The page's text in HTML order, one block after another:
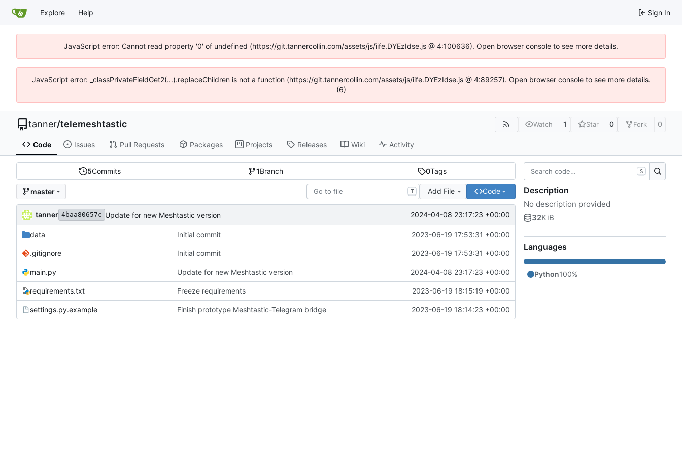
Explore Help Sign In
JavaScript error: Cannot read property '0' of undefined (https://git.tannercollin.com/assets/js/iife.DYEzIdse.js @ 4:100636). Open browser console to see more details.
JavaScript error: _classPrivateFieldGet2(...).replaceChildren is not a function (https://git.tannercollin.com/assets/js/iife.DYEzIdse.js @ 4:89257). Open browser console to see more details.
(6)
tanner/telemeshtastic Watch 1 Star 0 Fork 0
Code Issues Pull Requests Packages Projects Releases Wiki Activity
5Commits 1Branch 0Tags
master T Add File Code
tanner 4baa80657c Update for new Meshtastic version 2024-04-08 23:17:23 +00:00
data Initial commit 2023-06-19 17:53:31 +00:00
.gitignore Initial commit 2023-06-19 17:53:31 +00:00
main.py Update for new Meshtastic version 2024-04-08 23:17:23 +00:00
requirements.txt Freeze requirements 2023-06-19 18:15:19 +00:00
settings.py.example Finish prototype Meshtastic-Telegram bridge 2023-06-19 18:14:23 +00:00
S
Description
No description provided
32KiB
Languages
Python100%